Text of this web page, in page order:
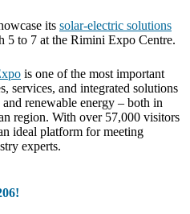
its solar-electric solutions
5 to 7 at the Rimini Expo Centre.
is one of the most important
services, and integrated solutions
renewable energy – both in
region. With over 57,000 visitors
ideal platform for meeting
experts.